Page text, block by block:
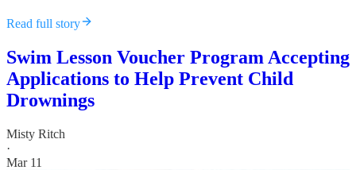
Read full story
Swim Lesson Voucher Program Accepting
Applications to Help Prevent Child
Drownings
Misty Ritch
·
Mar 11